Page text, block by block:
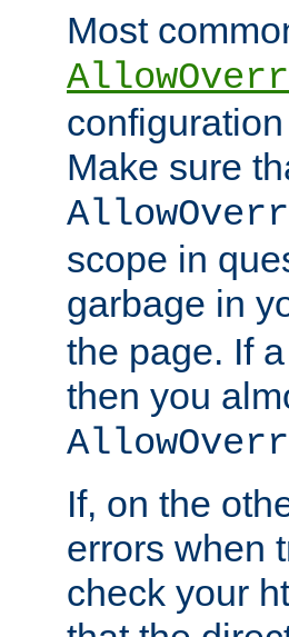
Most
Make sure
scope in
garbage in
the page. If
then you
If, on the
errors when
check your